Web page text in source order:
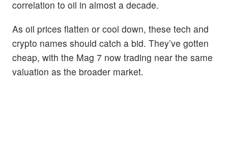
correlation to oil in almost a decade.
As oil prices flatten or cool down, these tech and
crypto names should catch a bid. They’ve gotten
cheap, with the Mag 7 now trading near the same
valuation as the broader market.